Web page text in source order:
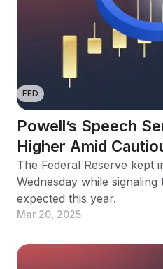
FED
Powell’s Speech
Higher Amid
The Federal Reserve kept
Wednesday while
expected this year.
Mar 20, 2025